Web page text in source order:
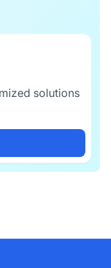
solutions